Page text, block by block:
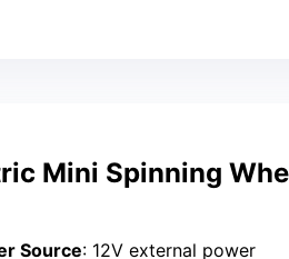
Mini Spinning
Source: 12V external power